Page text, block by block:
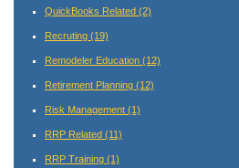
QuickBooks Related (2)
Recruting (19)
Remodeler Education (12)
Retirement Planning (12)
Risk Management (1)
RRP Related (11)
RRP Training (1)